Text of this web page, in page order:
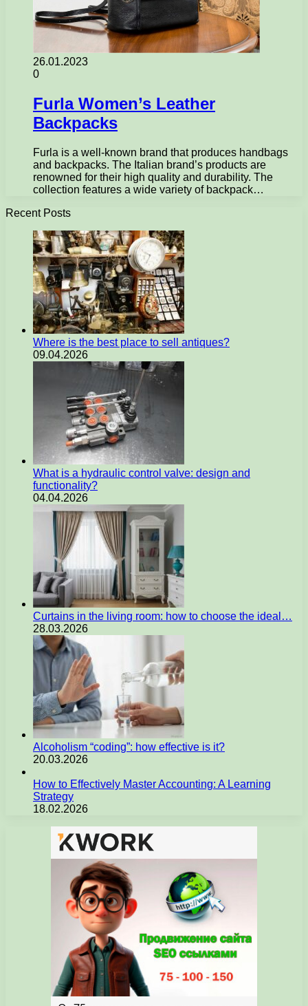
26.01.2023
0
Furla Women’s Leather
Backpacks
Furla is a well-known brand that produces handbags
and backpacks. The Italian brand’s products are
renowned for their high quality and durability. The
collection features a wide variety of backpack…
Recent Posts
Where is the best place to sell antiques?
09.04.2026
What is a hydraulic control valve: design and
functionality?
04.04.2026
Curtains in the living room: how to choose the ideal…
28.03.2026
Alcoholism “coding”: how effective is it?
20.03.2026
How to Effectively Master Accounting: A Learning
Strategy
18.02.2026